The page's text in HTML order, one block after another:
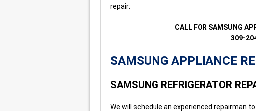
repair:
CALL FOR SAMSUNG
309-
SAMSUNG APPLIANCE
SAMSUNG REFRIGERATOR
We will schedule an experienced repairman